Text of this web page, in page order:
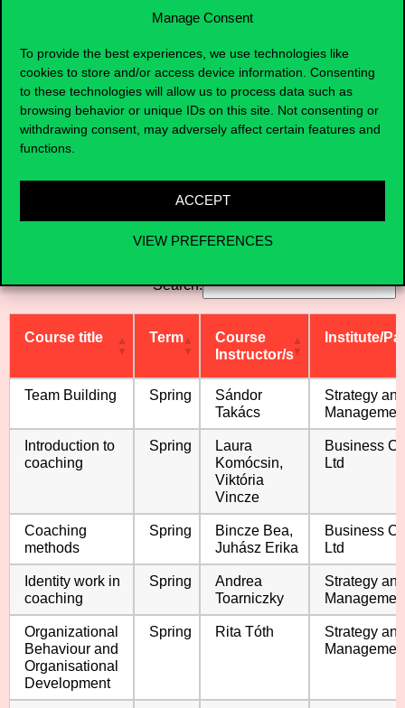
Manage Consent
To provide the best experiences, we use technologies like
cookies to store and/or access device information. Consenting
to these technologies will allow us to process data such as
browsing behavior or unique IDs on this site. Not consenting or
withdrawing consent, may adversely affect certain features and
functions.
ACCEPT
VIEW PREFERENCES
entries per page
Search:
Course title Term
Course
Instructor/s
Institute/
Course title Term
Course
Instructor/s
Institute/
Team Building Spring
Sándor
Takács
Strategy and
Introduction to
coaching
Spring
Laura
Komócsin,
Viktória
Vincze
Business
Ltd
Coaching
methods
Spring
Bincze Bea,
Juhász Erika
Business
Ltd
Identity work in
coaching
Spring
Andrea
Toarniczky
Strategy and
Organizational
Behaviour and
Organisational
Development
Spring Rita Tóth
Strategy and